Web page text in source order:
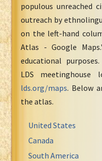
populous unreached
outreach by
on the left-hand
Atlas - Google
educational
LDS
lds.org/maps. Below
the atlas.
United States
Canada
South America